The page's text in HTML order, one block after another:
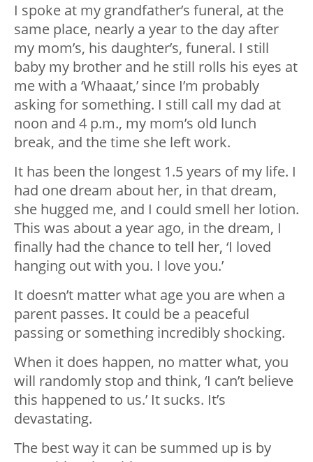
I spoke at my grandfather’s funeral, at the
same place, nearly a year to the day after
my mom’s, his daughter’s, funeral. I still
baby my brother and he still rolls his eyes at
me with a ‘Whaaat,’ since I’m probably
asking for something. I still call my dad at
noon and 4 p.m., my mom’s old lunch
break, and the time she left work.
It has been the longest 1.5 years of my life. I
had one dream about her, in that dream,
she hugged me, and I could smell her lotion.
This was about a year ago, in the dream, I
finally had the chance to tell her, ‘I loved
hanging out with you. I love you.’
It doesn’t matter what age you are when a
parent passes. It could be a peaceful
passing or something incredibly shocking.
When it does happen, no matter what, you
will randomly stop and think, ‘I can’t believe
this happened to us.’ It sucks. It’s
devastating.
The best way it can be summed up is by